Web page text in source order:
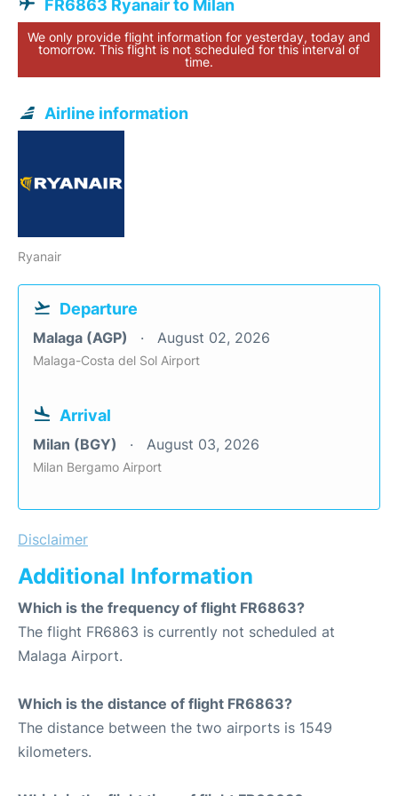
FR6863 Ryanair to Milan
We only provide flight information for yesterday, today and
tomorrow. This flight is not scheduled for this interval of
time.
Airline information
Ryanair
Departure
Malaga (AGP) August 02, 2026
Malaga-Costa del Sol Airport
Arrival
Milan (BGY) August 03, 2026
Milan Bergamo Airport
Disclaimer
Additional Information
Which is the frequency of flight FR6863?
The flight FR6863 is currently not scheduled at
Malaga Airport.
Which is the distance of flight FR6863?
The distance between the two airports is 1549
kilometers.